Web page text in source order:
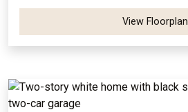
View Floorplan